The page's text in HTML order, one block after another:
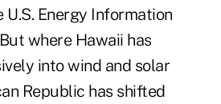
Energy Information
where Hawaii has
into wind and solar
Republic has shifted